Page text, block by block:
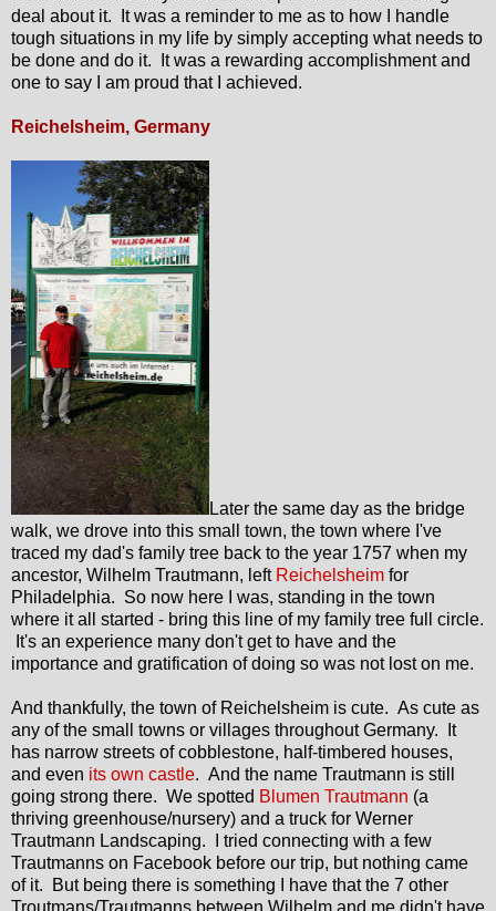
deal about it. It was a reminder to me as to how I handle
tough situations in my life by simply accepting what needs to
be done and do it. It was a rewarding accomplishment and
one to say I am proud that I achieved.
Reichelsheim, Germany
Later the same day as the bridge
walk, we drove into this small town, the town where I've
traced my dad's family tree back to the year 1757 when my
ancestor, Wilhelm Trautmann, left Reichelsheim for
Philadelphia. So now here I was, standing in the town
where it all started - bring this line of my family tree full circle.
It's an experience many don't get to have and the
importance and gratification of doing so was not lost on me.
And thankfully, the town of Reichelsheim is cute. As cute as
any of the small towns or villages throughout Germany. It
has narrow streets of cobblestone, half-timbered houses,
and even its own castle. And the name Trautmann is still
going strong there. We spotted Blumen Trautmann (a
thriving greenhouse/nursery) and a truck for Werner
Trautmann Landscaping. I tried connecting with a few
Trautmanns on Facebook before our trip, but nothing came
of it. But being there is something I have that the 7 other